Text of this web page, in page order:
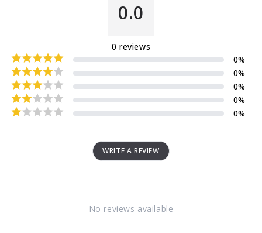
0.0
0 reviews
0%
0%
0%
0%
0%
WRITE A REVIEW
No reviews available